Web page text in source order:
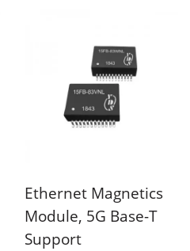
Ethernet Magnetics
Module, 5G Base-T
Support